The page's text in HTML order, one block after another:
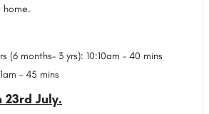
home.
(6 months– 3 yrs): 10:10am – 40 mins
– 45 mins
23rd July.